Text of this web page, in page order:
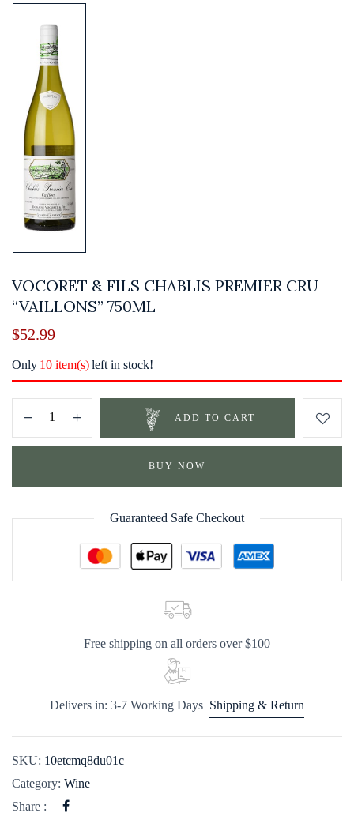
VOCORET & FILS CHABLIS PREMIER CRU
“VAILLONS” 750ML
$52.99
Only 10 item(s)left in stock!
ADD TO CART
BUY NOW
Guaranteed Safe Checkout
Free shipping on all orders over $100
Delivers in: 3-7 Working Days Shipping & Return
SKU: 10etcmq8du01c
Category: Wine
Share :